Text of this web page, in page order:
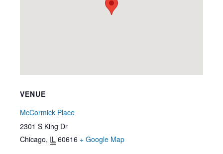
VENUE
McCormick Place
2301 S King Dr
Chicago, IL 60616 + Google Map